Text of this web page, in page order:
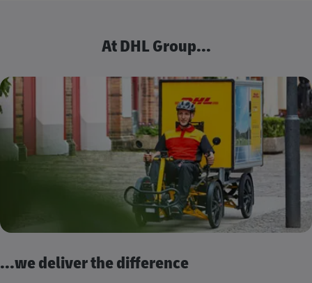
At DHL Group...
...we deliver the difference